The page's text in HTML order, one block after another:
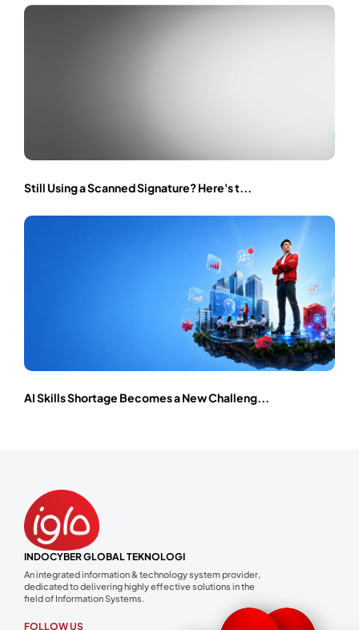
Still Using a Scanned Signature? Here's t...
AI Skills Shortage Becomes a New Challeng...
INDOCYBER GLOBAL TEKNOLOGI
An integrated information & technology system provider,
dedicated to delivering highly effective solutions in the
field of Information Systems.
FOLLOW US